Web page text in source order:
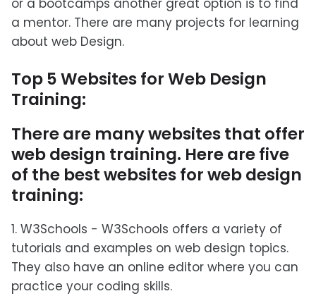
or a bootcamps another great option is to find
a mentor. There are many projects for learning
about web Design.
Top 5 Websites for Web Design
Training:
There are many websites that offer
web design training. Here are five
of the best websites for web design
training:
1. W3Schools - W3Schools offers a variety of
tutorials and examples on web design topics.
They also have an online editor where you can
practice your coding skills.